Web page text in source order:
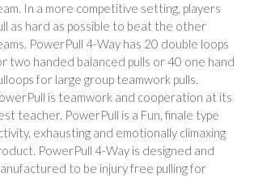
In a more competitive setting, players
as hard as possible to beat the other
PowerPull 4-Way has 20 double loops
two handed balanced pulls or 40 one hand
for large group teamwork pulls.
is teamwork and cooperation at its
teacher. PowerPull is a Fun, finale type
exhausting and emotionally climaxing
PowerPull 4-Way is designed and
to be injury free pulling for